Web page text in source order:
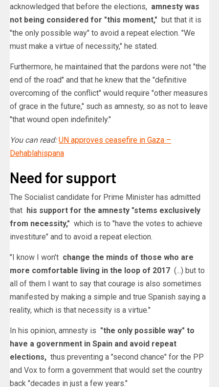
acknowledged that before the elections, amnesty was
not being considered for "this moment," but that it is
"the only possible way" to avoid a repeat election. "We
must make a virtue of necessity," he stated.
Furthermore, he maintained that the pardons were not "the
end of the road" and that he knew that the "definitive
overcoming of the conflict" would require "other measures
of grace in the future," such as amnesty, so as not to leave
"that wound open indefinitely."
You can read:UN approves ceasefire in Gaza –
Dehablahispana
Need for support
The Socialist candidate for Prime Minister has admitted
that his support for the amnesty "stems exclusively
from necessity," which is to "have the votes to achieve
investiture" and to avoid a repeat election.
"I know I won't change the minds of those who are
more comfortable living in the loop of 2017 (...) but to
all of them I want to say that courage is also sometimes
manifested by making a simple and true Spanish saying a
reality, which is that necessity is a virtue."
In his opinion, amnesty is "the only possible way" to
have a government in Spain and avoid repeat
elections, thus preventing a "second chance" for the PP
and Vox to form a government that would set the country
back "decades in just a few years."